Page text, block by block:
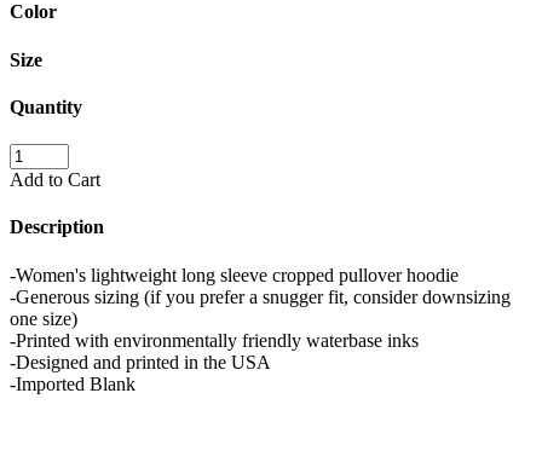
Color
Size
Quantity
Add to Cart
Description
-Women's lightweight long sleeve cropped pullover hoodie
-Generous sizing (if you prefer a snugger fit, consider downsizing
one size)
-Printed with environmentally friendly waterbase inks
-Designed and printed in the USA
-Imported Blank